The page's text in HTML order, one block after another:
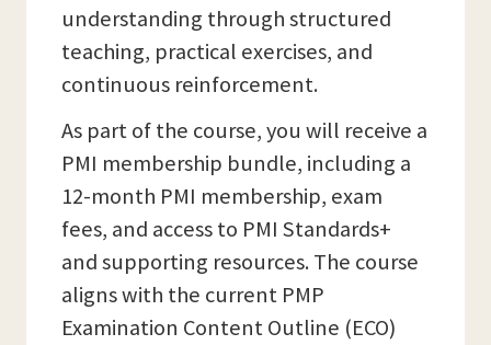
understanding through structured
teaching, practical exercises, and
continuous reinforcement.
As part of the course, you will receive a
PMI membership bundle, including a
12-month PMI membership, exam
fees, and access to PMI Standards+
and supporting resources. The course
aligns with the current PMP
Examination Content Outline (ECO)